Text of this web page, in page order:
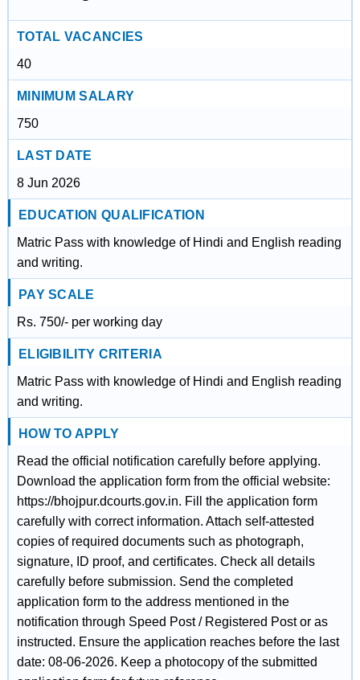
TOTAL VACANCIES
40
MINIMUM SALARY
750
LAST DATE
8 Jun 2026
EDUCATION QUALIFICATION
Matric Pass with knowledge of Hindi and English reading
and writing.
PAY SCALE
Rs. 750/- per working day
ELIGIBILITY CRITERIA
Matric Pass with knowledge of Hindi and English reading
and writing.
HOW TO APPLY
Read the official notification carefully before applying.
Download the application form from the official website:
https://bhojpur.dcourts.gov.in. Fill the application form
carefully with correct information. Attach self-attested
copies of required documents such as photograph,
signature, ID proof, and certificates. Check all details
carefully before submission. Send the completed
application form to the address mentioned in the
notification through Speed Post / Registered Post or as
instructed. Ensure the application reaches before the last
date: 08-06-2026. Keep a photocopy of the submitted